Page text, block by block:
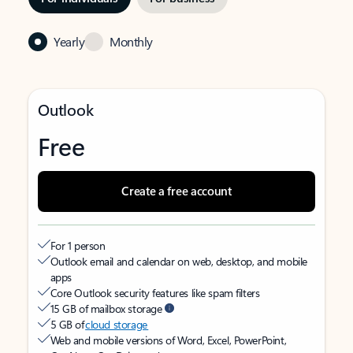
Yearly Monthly
Outlook
Free
Create a free account
For 1 person
Outlook email and calendar on web, desktop, and mobile
apps
Core Outlook security features like spam filters
15 GB of mailbox storage
5 GB ofcloud storage
Web and mobile versions of Word, Excel, PowerPoint,